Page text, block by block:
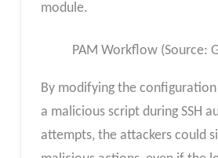
module.
PAM Workflow (Source:
By modifying the
a malicious script during SSH
attempts, the attackers could